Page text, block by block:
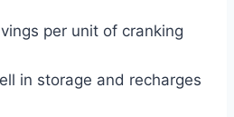
per unit of cranking
in storage and recharges